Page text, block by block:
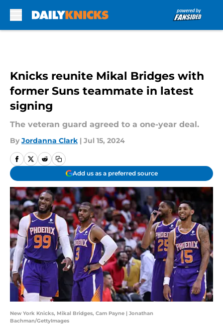
Knicks reunite Mikal Bridges with
former Suns teammate in latest
signing
The veteran guard agreed to a one-year deal.
By Jordanna Clark | Jul 15, 2024
Add us as a preferred source
New York Knicks, Mikal Bridges, Cam Payne | Jonathan
Bachman/GettyImages